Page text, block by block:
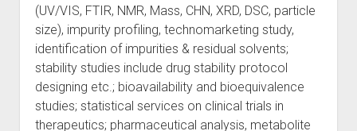
(UV/VIS, FTIR, NMR, Mass, CHN, XRD, DSC, particle
size), impurity profiling, technomarketing study,
identification of impurities & residual solvents;
stability studies include drug stability protocol
designing etc.; bioavailability and bioequivalence
studies; statistical services on clinical trials in
therapeutics; pharmaceutical analysis, metabolite